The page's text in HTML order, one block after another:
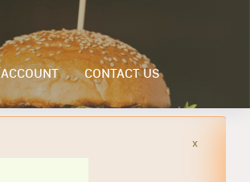
ACCOUNT CONTACT US
x